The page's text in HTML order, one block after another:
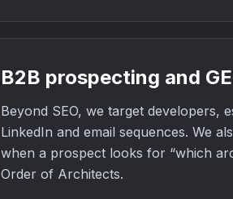
B2B prospecting and
Beyond SEO, we target developers,
LinkedIn and email sequences. We
when a prospect looks for “which
Order of Architects.